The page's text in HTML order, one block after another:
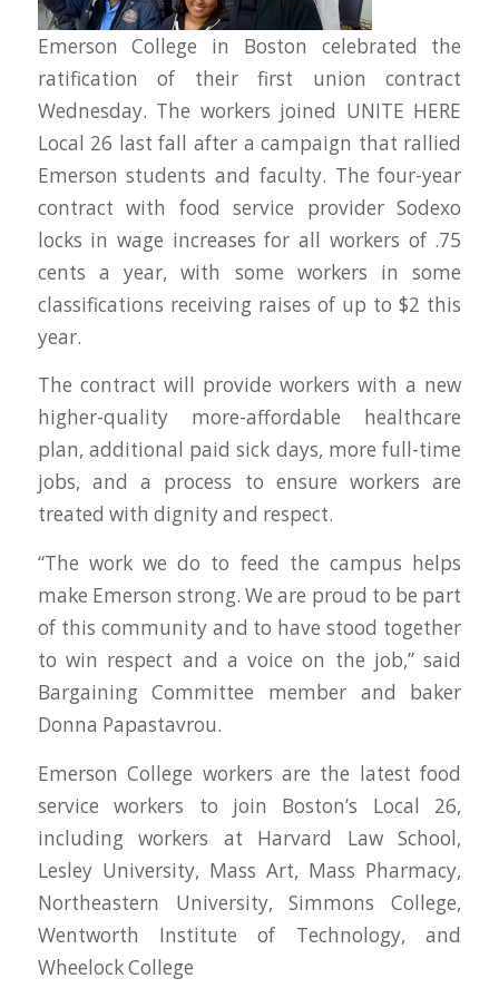
Emerson College in Boston celebrated the
ratification of their first union contract
Wednesday. The workers joined UNITE HERE
Local 26 last fall after a campaign that rallied
Emerson students and faculty. The four-year
contract with food service provider Sodexo
locks in wage increases for all workers of .75
cents a year, with some workers in some
classifications receiving raises of up to $2 this
year.
The contract will provide workers with a new
higher-quality more-affordable healthcare
plan, additional paid sick days, more full-time
jobs, and a process to ensure workers are
treated with dignity and respect.
“The work we do to feed the campus helps
make Emerson strong. We are proud to be part
of this community and to have stood together
to win respect and a voice on the job,” said
Bargaining Committee member and baker
Donna Papastavrou.
Emerson College workers are the latest food
service workers to join Boston’s Local 26,
including workers at Harvard Law School,
Lesley University, Mass Art, Mass Pharmacy,
Northeastern University, Simmons College,
Wentworth Institute of Technology, and
Wheelock College